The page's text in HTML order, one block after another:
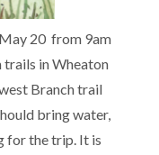
20 from 9am
in Wheaton
Branch trail
bring water,
for the trip. It is